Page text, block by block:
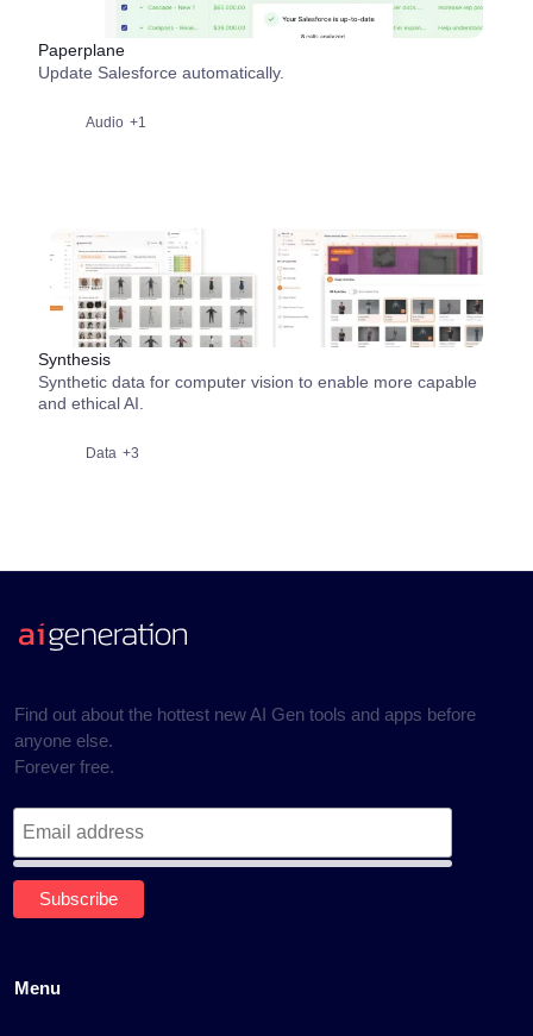
Paperplane
Update Salesforce automatically.
Audio +1
Synthesis
Synthetic data for computer vision to enable more capable
and ethical AI.
Data +3
Find out about the hottest new AI Gen tools and apps before
anyone else.
Forever free.
Menu